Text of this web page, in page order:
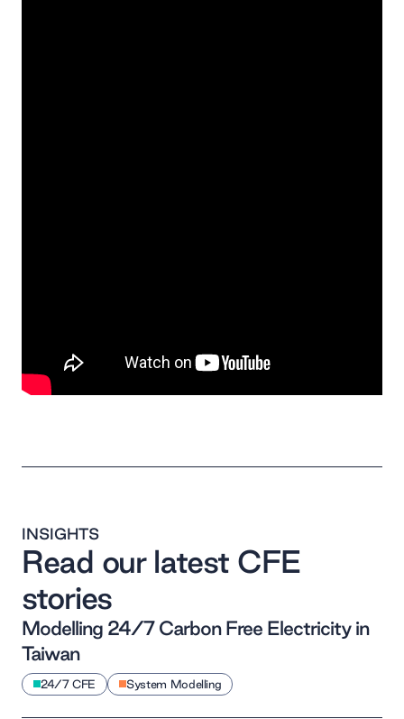
INSIGHTS
Read our latest CFE
stories
Modelling 24/7 Carbon Free Electricity in
Taiwan
24/7 CFE System Modelling